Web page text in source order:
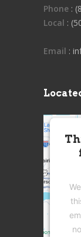
Phone :
Local :
Email :